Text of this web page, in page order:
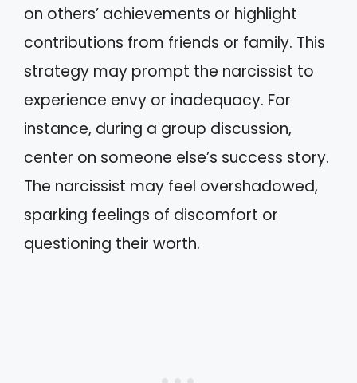
on others’ achievements or highlight
contributions from friends or family. This
strategy may prompt the narcissist to
experience envy or inadequacy. For
instance, during a group discussion,
center on someone else’s success story.
The narcissist may feel overshadowed,
sparking feelings of discomfort or
questioning their worth.